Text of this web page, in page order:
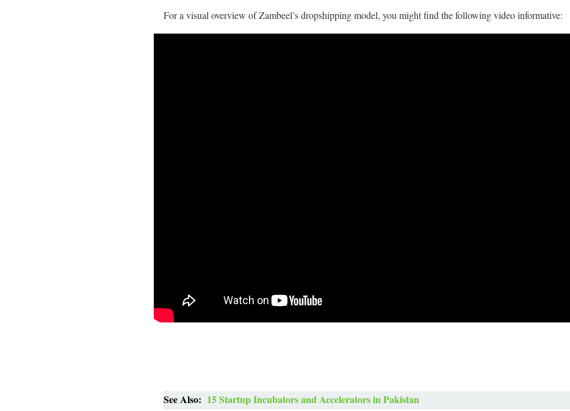
For a visual overview of Zambeel’s dropshipping model, you might find the following video informative:
See Also: 15 Startup Incubators and Accelerators in Pakistan